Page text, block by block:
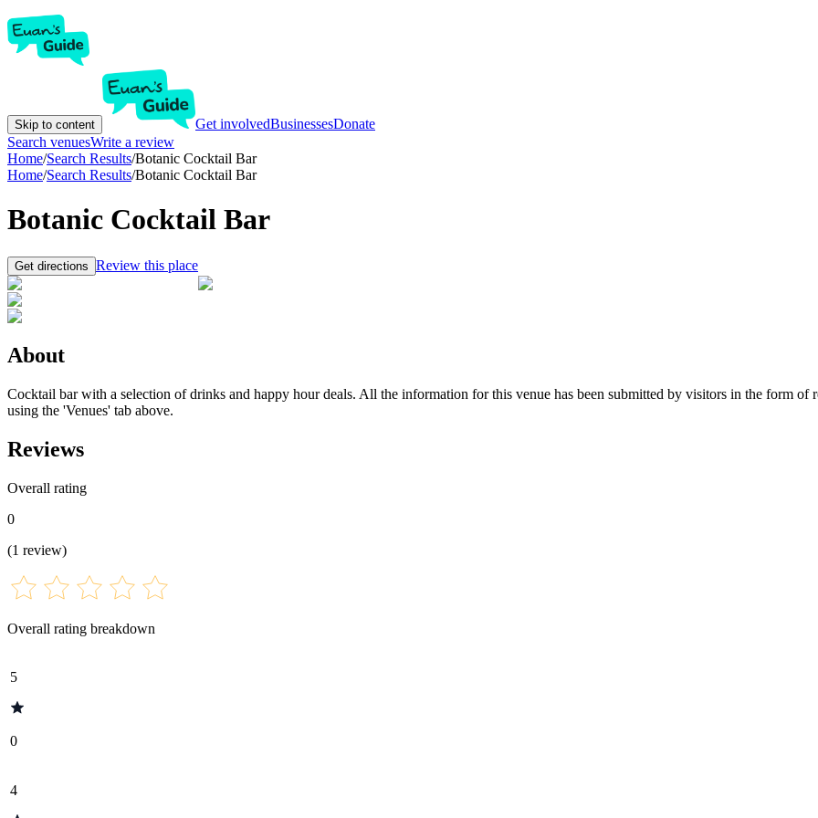
Skip to content Get involvedBusinessesDonate
Search venuesWrite a review
Home/Search Results/Botanic Cocktail Bar
Home/Search Results/Botanic Cocktail Bar
Botanic Cocktail Bar
Get directions Review this place
About
Cocktail bar with a selection of drinks and happy hour deals. All the information for this venue has been submitted by visitors in the form
using the 'Venues' tab above.
Reviews
Overall rating
0
(1 review)
Overall rating breakdown
5
0
4